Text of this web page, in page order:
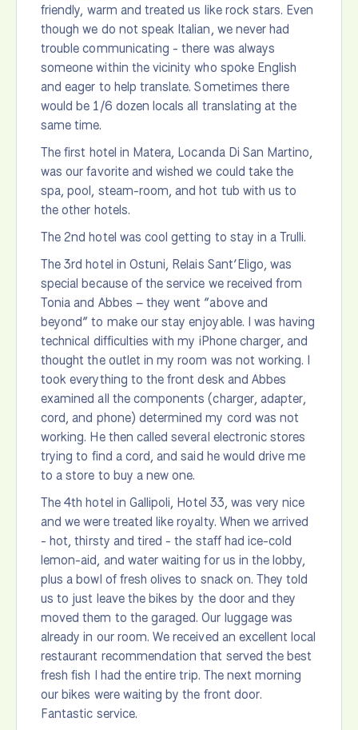
friendly, warm and treated us like rock stars. Even
though we do not speak Italian, we never had
trouble communicating - there was always
someone within the vicinity who spoke English
and eager to help translate. Sometimes there
would be 1/6 dozen locals all translating at the
same time.
The first hotel in Matera, Locanda Di San Martino,
was our favorite and wished we could take the
spa, pool, steam-room, and hot tub with us to
the other hotels.
The 2nd hotel was cool getting to stay in a Trulli.
The 3rd hotel in Ostuni, Relais Sant’Eligo, was
special because of the service we received from
Tonia and Abbes – they went “above and
beyond” to make our stay enjoyable. I was having
technical difficulties with my iPhone charger, and
thought the outlet in my room was not working. I
took everything to the front desk and Abbes
examined all the components (charger, adapter,
cord, and phone) determined my cord was not
working. He then called several electronic stores
trying to find a cord, and said he would drive me
to a store to buy a new one.
The 4th hotel in Gallipoli, Hotel 33, was very nice
and we were treated like royalty. When we arrived
- hot, thirsty and tired - the staff had ice-cold
lemon-aid, and water waiting for us in the lobby,
plus a bowl of fresh olives to snack on. They told
us to just leave the bikes by the door and they
moved them to the garaged. Our luggage was
already in our room. We received an excellent local
restaurant recommendation that served the best
fresh fish I had the entire trip. The next morning
our bikes were waiting by the front door.
Fantastic service.